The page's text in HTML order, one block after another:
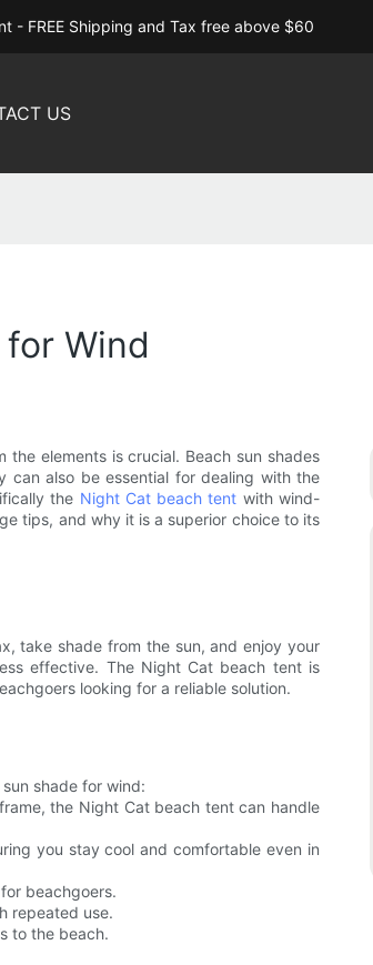
- FREE Shipping and Tax free above $60
US
Wind
elements is crucial. Beach sun shades
also be essential for dealing with the
the Night Cat beach tent with wind-
tips, and why it is a superior choice to its
take shade from the sun, and enjoy your
effective. The Night Cat beach tent is
looking for a reliable solution.
shade for wind:
the Night Cat beach tent can handle
you stay cool and comfortable even in
beachgoers.
repeated use.
to the beach.